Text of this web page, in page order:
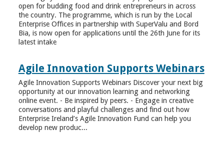
open for budding food and drink entrepreneurs in across
the country. The programme, which is run by the Local
Enterprise Offices in partnership with SuperValu and Bord
Bia, is now open for applications until the 26th June for its
latest intake
Agile Innovation Supports Webinars
Agile Innovation Supports Webinars Discover your next big
opportunity at our innovation learning and networking
online event. - Be inspired by peers. - Engage in creative
conversations and playful challenges and find out how
Enterprise Ireland’s Agile Innovation Fund can help you
develop new produc...